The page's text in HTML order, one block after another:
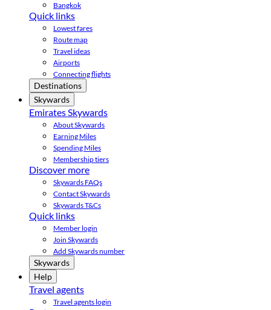
Bangkok
Quick links
Lowest fares
Route map
Travel ideas
Airports
Connecting flights
Destinations
Skywards
Emirates Skywards
About Skywards
Earning Miles
Spending Miles
Membership tiers
Discover more
Skywards FAQs
Contact Skywards
Skywards T&Cs
Quick links
Member login
Join Skywards
Add Skywards number
Skywards
Help
Travel agents
Travel agents login